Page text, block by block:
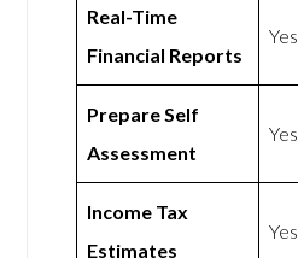
Real-Time
Financial Reports
Yes
Prepare Self
Assessment
Yes
Income Tax
Estimates
Yes